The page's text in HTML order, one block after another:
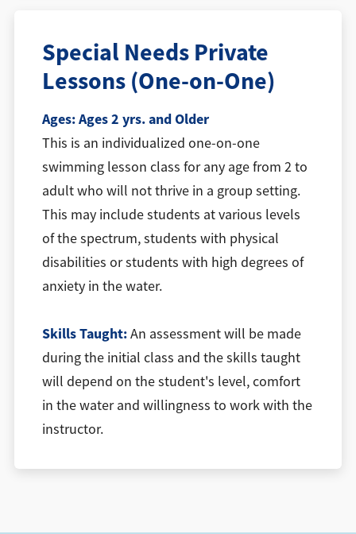
Special Needs Private
Lessons (One-on-One)
Ages:Ages 2 yrs. and Older
This is an individualized one-on-one
swimming lesson class for any age from 2 to
adult who will not thrive in a group setting.
This may include students at various levels
of the spectrum, students with physical
disabilities or students with high degrees of
anxiety in the water.
Skills Taught:An assessment will be made
during the initial class and the skills taught
will depend on the student's level, comfort
in the water and willingness to work with the
instructor.